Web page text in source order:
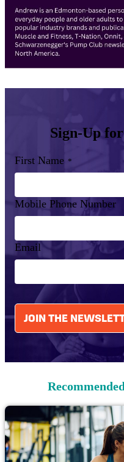
Sign-Up
First Name *
Mobile Phone Number
Email
CAPTCHA
JOIN THE